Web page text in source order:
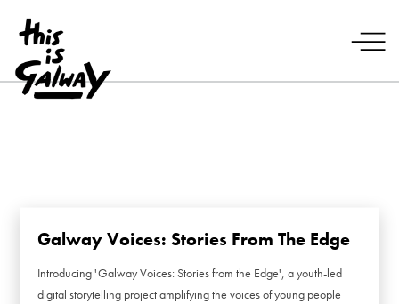
Galway Voices: Stories From The Edge
Introducing 'Galway Voices: Stories from the Edge', a youth-led
digital storytelling project amplifying the voices of young people